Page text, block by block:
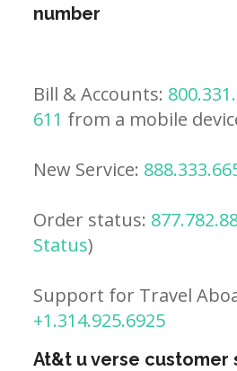
number
Bill & Accounts:
611 from a mobile
New Service:
Order status:
Status)
Support for Travel
+1.314.925.6925
At&t u verse customer